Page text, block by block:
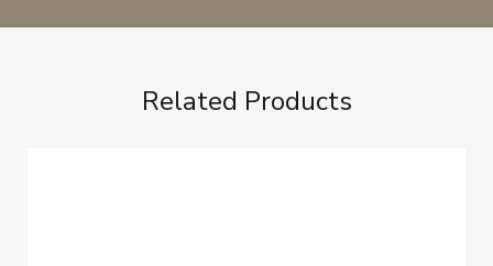
Related Products